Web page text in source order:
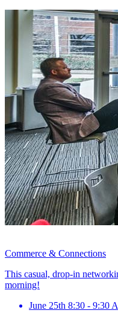
Commerce & Connections
This casual, drop-in
morning!
June 25th 8:30 - 9:30